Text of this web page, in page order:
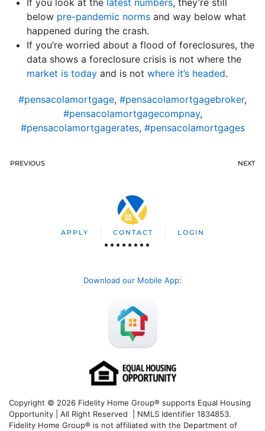
If you look at the latest numbers, they’re still
below pre-pandemic norms and way below what
happened during the crash.
If you’re worried about a flood of foreclosures, the
data shows a foreclosure crisis is not where the
market is today and is not where it’s headed.
#pensacolamortgage, #pensacolamortgagebroker,
#pensacolamortgagecompnay,
#pensacolamortgagerates, #pensacolamortgages
PREVIOUS NEXT
APPLY CONTACT LOGIN
Download our Mobile App:
Copyright © 2026 Fidelity Home Group® supports Equal Housing
Opportunity | All Right Reserved | NMLS Identifier 1834853.
Fidelity Home Group® is not affiliated with the Department of